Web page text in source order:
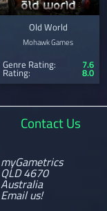
Old World
Mohawk Games
Genre Rating: 7.6
Rating: 8.0
Contact Us
myGametrics
QLD 4670
Australia
Email us!